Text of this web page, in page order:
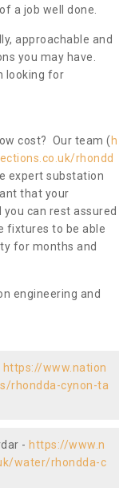
a job well done.
approachable and
you may have.
looking for
cost? Our team (h
rhondd
expert substation
that your
can rest assured
fixtures to be able
for months and
engineering and
https://www.nation
rhondda-cynon-ta
- https://www.n
water/rhondda-c